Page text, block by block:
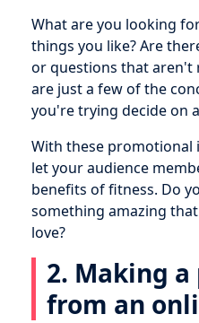
What are you looking
things you like? Are
or questions that aren't
are just a few of the
you're trying decide on
With these
let your audience
benefits of fitness. Do
something amazing
love?
2. Making a
from an